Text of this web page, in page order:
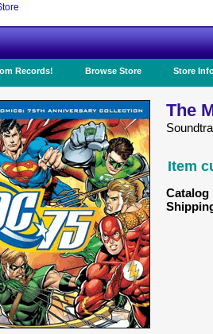
Records! Browse Store Store
The
Item
Catalog